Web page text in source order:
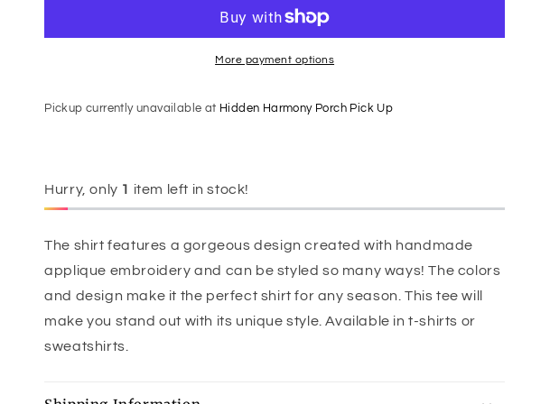
More payment options
Pickup currently unavailable at Hidden Harmony Porch Pick Up
Hurry, only 1 item left in stock!
The shirt features a gorgeous design created with handmade
applique embroidery and can be styled so many ways! The colors
and design make it the perfect shirt for any season. This tee will
make you stand out with its unique style. Available in t-shirts or
sweatshirts.